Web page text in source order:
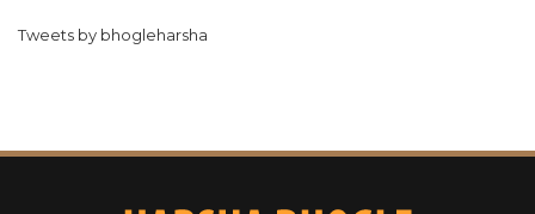
Tweets by bhogleharsha